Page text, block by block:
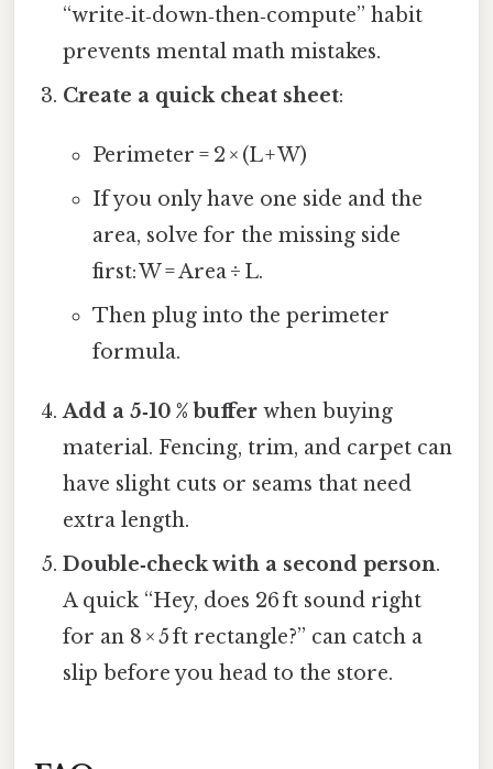
“write‑it‑down‑then‑compute” habit
prevents mental math mistakes.
Create a quick cheat sheet:
Perimeter = 2 × (L + W)
If you only have one side and the
area, solve for the missing side
first: W = Area ÷ L.
Then plug into the perimeter
formula.
Add a 5‑10 % buffer when buying
material. Fencing, trim, and carpet can
have slight cuts or seams that need
extra length.
Double‑check with a second person.
A quick “Hey, does 26 ft sound right
for an 8 × 5 ft rectangle?” can catch a
slip before you head to the store.